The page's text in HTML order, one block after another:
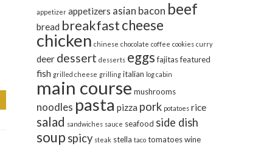
appetizer appetizers asian bacon beef
bread breakfastcheese
chicken chinese chocolate coffee cookies curry
deer dessert desserts eggs fajitasfeatured
fish grilled cheese grilling italian log cabin
main course mushrooms
noodles pasta pizza pork potatoes rice
salad sandwiches sauce seafood side dish
soup spicy steak stella taco tomatoeswine